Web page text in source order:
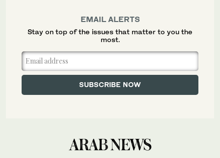
EMAIL ALERTS
Stay on top of the issues that matter to you the
most.